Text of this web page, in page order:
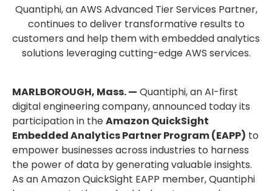
Quantiphi, an AWS Advanced Tier Services Partner,
continues to deliver transformative results to
customers and help them with embedded analytics
solutions leveraging cutting-edge AWS services.
MARLBOROUGH, Mass. — Quantiphi, an AI-first
digital engineering company, announced today its
participation in theAmazon QuickSight
Embedded Analytics Partner Program (EAPP) to
empower businesses across industries to harness
the power of data by generating valuable insights.
As an Amazon QuickSight EAPP member, Quantiphi